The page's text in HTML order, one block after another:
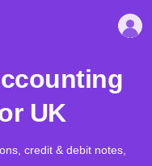
UK
credit & debit notes,